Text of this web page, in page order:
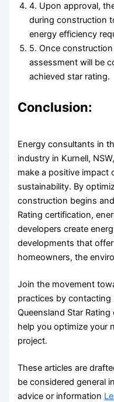
4. Upon approval,
during construction
energy efficiency
5. Once
assessment will be
achieved star rating.
Conclusion:
Energy consultants in
industry in Kurnell,
make a positive impact
sustainability. By
construction begins
Rating certification,
developers create
developments that
homeowners, the
Join the movement
practices by
Queensland Star
help you optimize your
project.
These articles are
be considered general
advice or information